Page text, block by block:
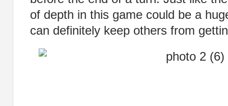
of depth in this game could be a
can definitely keep others from